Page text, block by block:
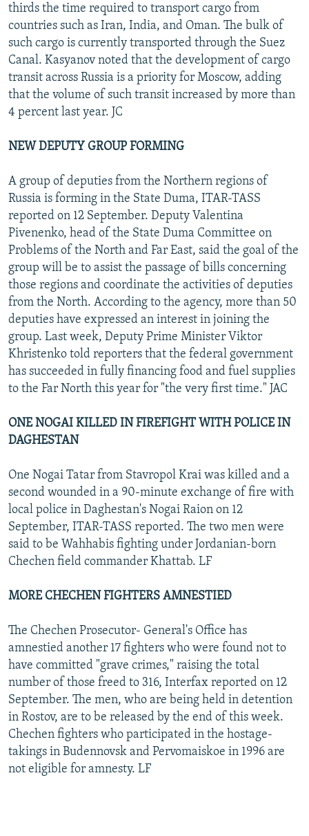
thirds the time required to transport cargo from
countries such as Iran, India, and Oman. The bulk of
such cargo is currently transported through the Suez
Canal. Kasyanov noted that the development of cargo
transit across Russia is a priority for Moscow, adding
that the volume of such transit increased by more than
4 percent last year. JC
NEW DEPUTY GROUP FORMING
A group of deputies from the Northern regions of
Russia is forming in the State Duma, ITAR-TASS
reported on 12 September. Deputy Valentina
Pivenenko, head of the State Duma Committee on
Problems of the North and Far East, said the goal of the
group will be to assist the passage of bills concerning
those regions and coordinate the activities of deputies
from the North. According to the agency, more than 50
deputies have expressed an interest in joining the
group. Last week, Deputy Prime Minister Viktor
Khristenko told reporters that the federal government
has succeeded in fully financing food and fuel supplies
to the Far North this year for "the very first time." JAC
ONE NOGAI KILLED IN FIREFIGHT WITH POLICE IN
DAGHESTAN
One Nogai Tatar from Stavropol Krai was killed and a
second wounded in a 90-minute exchange of fire with
local police in Daghestan's Nogai Raion on 12
September, ITAR-TASS reported. The two men were
said to be Wahhabis fighting under Jordanian-born
Chechen field commander Khattab. LF
MORE CHECHEN FIGHTERS AMNESTIED
The Chechen Prosecutor- General's Office has
amnestied another 17 fighters who were found not to
have committed "grave crimes," raising the total
number of those freed to 316, Interfax reported on 12
September. The men, who are being held in detention
in Rostov, are to be released by the end of this week.
Chechen fighters who participated in the hostage-
takings in Budennovsk and Pervomaiskoe in 1996 are
not eligible for amnesty. LF